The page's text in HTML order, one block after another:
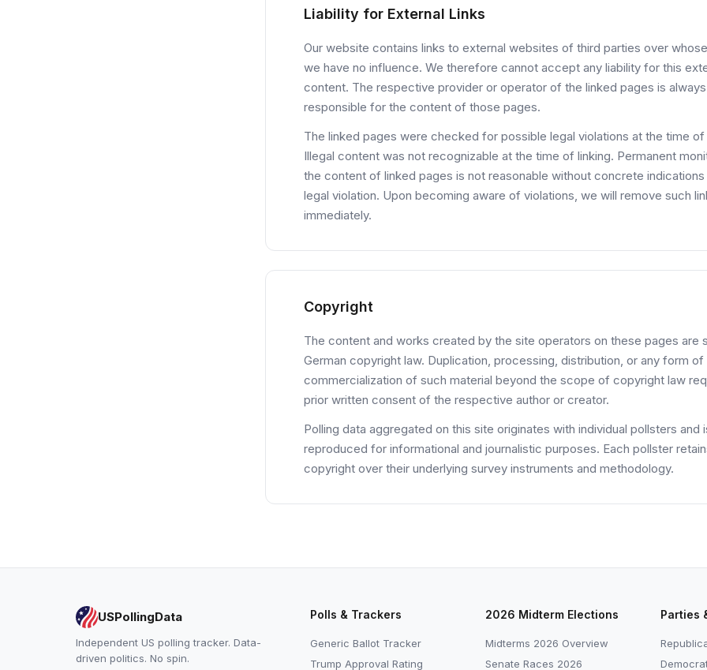
Liability for External Links
Our website contains links to external websites of third parties over
we have no influence. We therefore cannot accept any liability for this
content. The respective provider or operator of the linked pages is always
responsible for the content of those pages.
The linked pages were checked for possible legal violations at the time of
Illegal content was not recognizable at the time of linking. Permanent
the content of linked pages is not reasonable without concrete
legal violation. Upon becoming aware of violations, we will remove such
immediately.
Copyright
The content and works created by the site operators on these pages are
German copyright law. Duplication, processing, distribution, or any form of
commercialization of such material beyond the scope of copyright law
prior written consent of the respective author or creator.
Polling data aggregated on this site originates with individual pollsters and
reproduced for informational and journalistic purposes. Each pollster
copyright over their underlying survey instruments and methodology.
USPollingData
Independent US polling tracker. Data-
driven politics. No spin.
Polls & Trackers
Generic Ballot Tracker
Trump Approval Rating
2026 Midterm Elections
Midterms 2026 Overview
Senate Races 2026
Parties